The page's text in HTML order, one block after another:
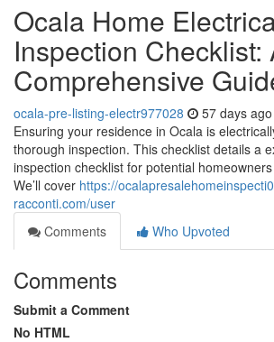
Ocala Home
Inspection Checklist:
Comprehensive
ocala-pre-listing-electr977028 57 days ago
Ensuring your residence in Ocala is
thorough inspection. This checklist details a
inspection checklist for potential
We’ll cover https://
racconti.com/user
Comments
Who Upvoted
Comments
Submit a Comment
No HTML